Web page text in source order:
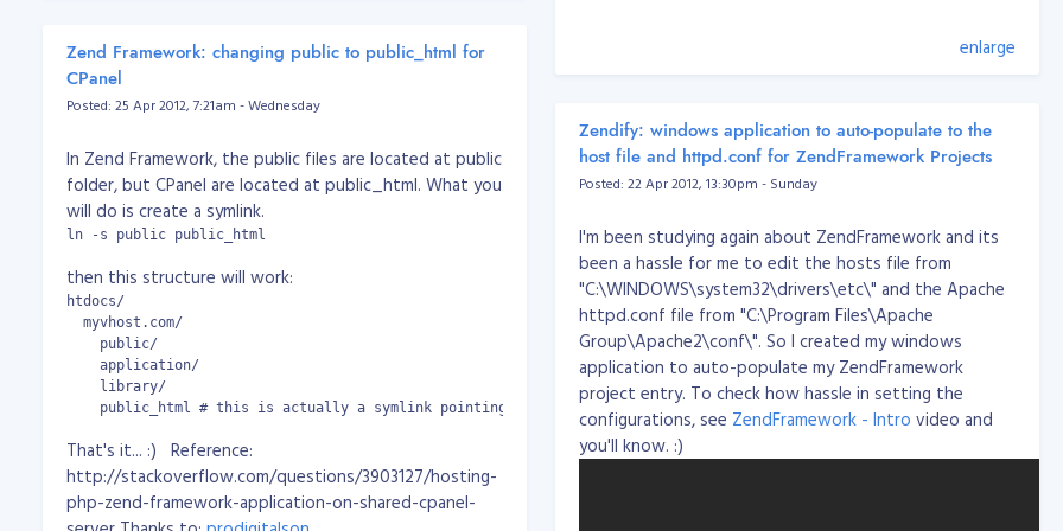
		{
			$dest_dir = "uploads/";
			/* Uploading Document File on Server */
			$upload->setDestination($dest_dir)
						 ->addValidator('Count', false, 1)
						 ->addValidator('Size', false, 1048576)
						 ->addValidator('Extension', false, 'jpg,png,gif,pdf');
			$files = $upload->getFileInfo();
			// debug mode [start]
			echo '<hr />
							<pre>';
			print_r($files);
			echo '	</pre>
						<hr />';
			// debug mode [end]
			try
			{
				// upload received file(s)
				$upload->receive();
Zend Framework: changing public to public_html for
CPanel
Posted: 25 Apr 2012, 7:21am - Wednesday
In Zend Framework, the public files are located at public
folder, but CPanel are located at public_html. What you
will do is create a symlink.
ln -s public public_html
then this structure will work:
htdocs/
  myvhost.com/
    public/
    application/
    library/
    public_html # this is actually a symlink pointing to public
That's it... :) Reference:
http://stackoverflow.com/questions/3903127/hosting-
php-zend-framework-application-on-shared-cpanel-
# if you're just using wordpress and don't want
# then replace the word @rewrites with /
        location @rewrites {
           # Can put some of your own rewrite rules in here
# for example rewrite ^/~(.*)/(.*)/? /users/
# If nothing matches we'll just send it to /
           rewrite ^ /index.php last;
# This block will catch static file requests,
# The ?: prefix is a 'non-capturing' mark,
# the pattern to be captured into $1 which should
        location ~* \.(?:ico|css|js|gif|jpe?g|png)$ {
# Some basic cache-control for static
                expires max;
                add_header Pragma public;
add_header Cache-Control "public, must-
enlarge
Zendify: windows application to auto-populate to the
host file and httpd.conf for ZendFramework Projects
Posted: 22 Apr 2012, 13:30pm - Sunday
I'm been studying again about ZendFramework and its
been a hassle for me to edit the hosts file from
"C:\WINDOWS\system32\drivers\etc\" and the Apache
httpd.conf file from "C:\Program Files\Apache
Group\Apache2\conf\". So I created my windows
application to auto-populate my ZendFramework
project entry. To check how hassle in setting the
configurations, see ZendFramework - Intro video and
you'll know. :)